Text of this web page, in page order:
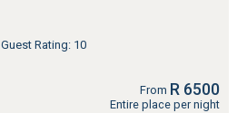
Guest Rating: 10
From R 6500
Entire place per night